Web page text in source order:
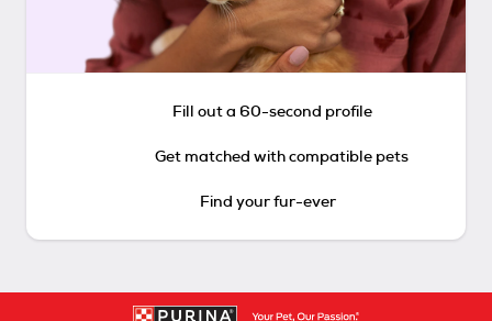
Fill out a 60-second profile
Get matched with compatible pets
Find your fur-ever